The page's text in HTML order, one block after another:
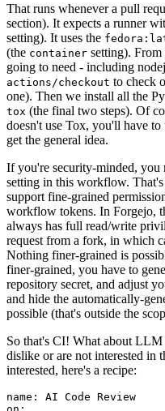
That runs whenever a pull
section). It expects a runner
setting). It uses the
(the container setting). From
going to need - including
actions/checkout to check
one). Then we install all the
tox (the final two steps). Of
doesn't use Tox, you'll have
get the general idea.
If you're security-minded, you
setting in this workflow.
support fine-grained
workflow tokens. In Forgejo,
always has full read/write
request from a fork, in which
Nothing finer-grained is
finer-grained, you have to
repository secret, and adjust
and hide the automatically-
possible (that's outside the
So that's CI! What about
dislike or are not interested in
interested, here's a recipe:
name :
AI Code Review
on :